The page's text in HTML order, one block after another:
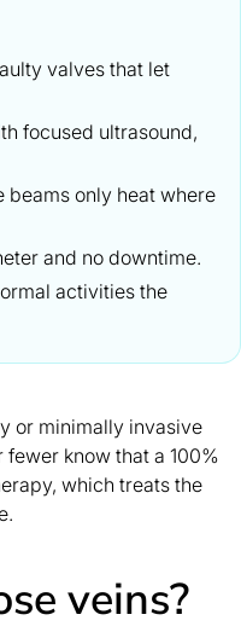
valves that let
focused ultrasound,
beams only heat where
and no downtime.
activities the
or minimally invasive
know that a 100%
which treats the
veins?